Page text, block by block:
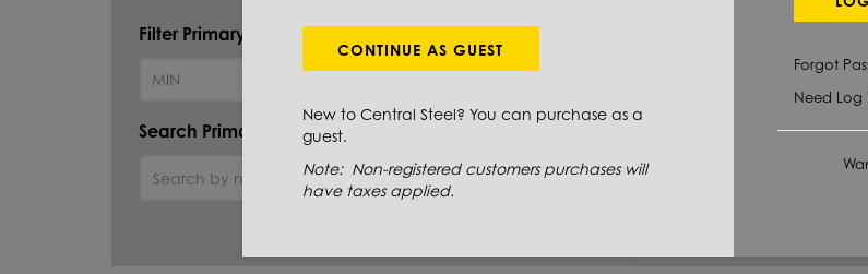
Filter Primary Grade:
Search Primary Grade:
(1)
CONTINUE AS GUEST
New to Central Steel? You can purchase as a
guest.
Note: Non-registered customers purchases will
have taxes applied.
Forgot
Need Log